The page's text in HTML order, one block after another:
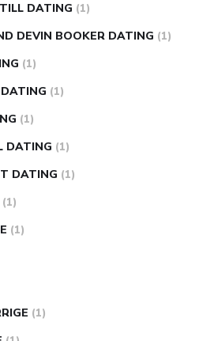
DATING (1)
DEVIN BOOKER DATING (1)
(1)
(1)
(1)
DATING (1)
DATING (1)
(1)
(1)
(1)